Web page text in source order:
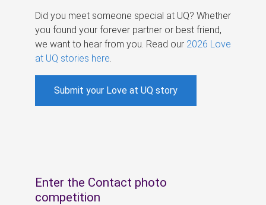
Did you meet someone special at UQ? Whether
you found your forever partner or best friend,
we want to hear from you. Read our 2026 Love
at UQ stories here
Submit your Love at UQ story
Enter the Contact photo
competition